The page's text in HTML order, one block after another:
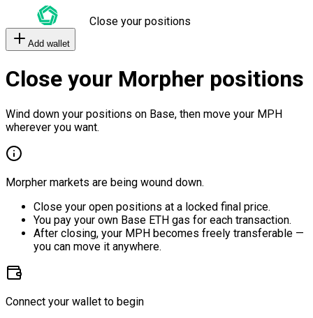
Close your positions
Add wallet
Close your Morpher positions
Wind down your positions on Base, then move your MPH
wherever you want.
Morpher markets are being wound down.
Close your open positions at a locked final price.
You pay your own Base ETH gas for each transaction.
After closing, your MPH becomes freely transferable —
you can move it anywhere.
Connect your wallet to begin